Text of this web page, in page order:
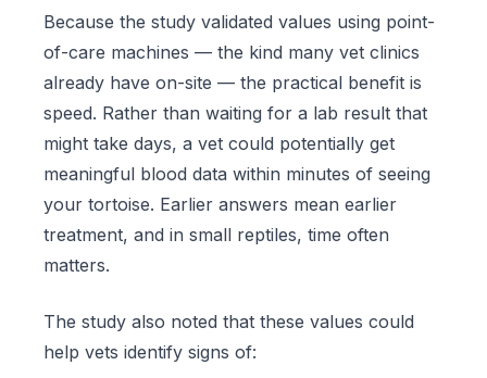
Because the study validated values using point-
of-care machines — the kind many vet clinics
already have on-site — the practical benefit is
speed. Rather than waiting for a lab result that
might take days, a vet could potentially get
meaningful blood data within minutes of seeing
your tortoise. Earlier answers mean earlier
treatment, and in small reptiles, time often
matters.
The study also noted that these values could
help vets identify signs of: